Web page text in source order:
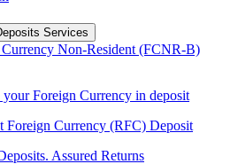
Services
Non-Resident (FCNR-B)
your Foreign Currency in deposit
Foreign Currency (RFC) Deposit
Assured Returns